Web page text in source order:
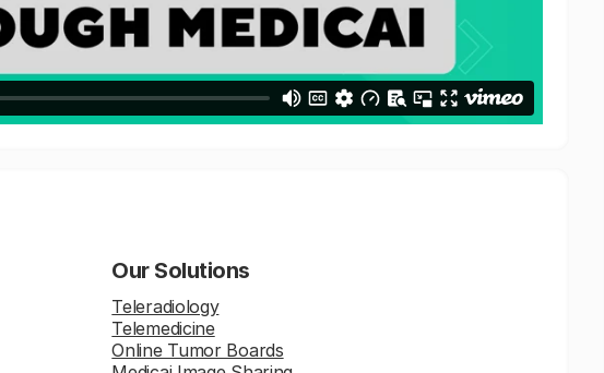
Our Solutions
Teleradiology
Telemedicine
Online Tumor Boards